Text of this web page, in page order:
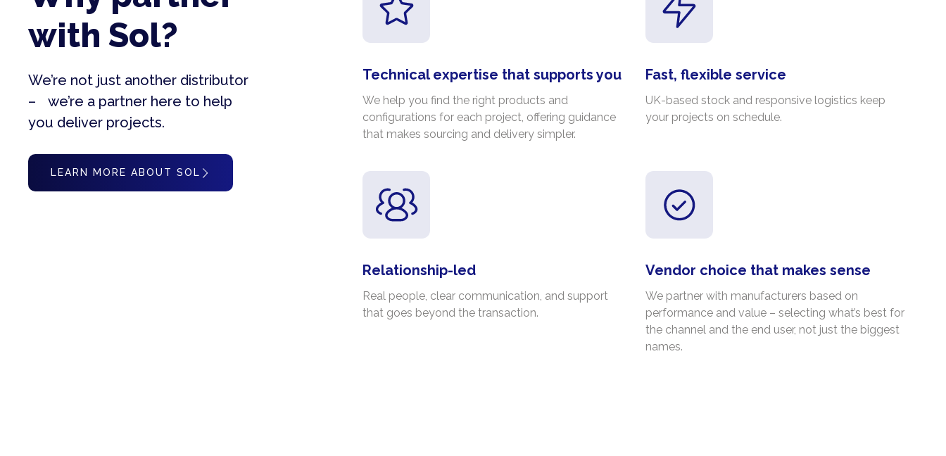
with Sol?
We’re not just another distributor
– we’re a partner here to help
you deliver projects.
LEARN MORE ABOUT SOL
Technical expertise that supports you
We help you find the right products and
configurations for each project, offering guidance
that makes sourcing and delivery simpler.
Fast, flexible service
UK-based stock and responsive logistics keep
your projects on schedule.
Relationship-led
Real people, clear communication, and support
that goes beyond the transaction.
Vendor choice that makes sense
We partner with manufacturers based on
performance and value – selecting what’s best for
the channel and the end user, not just the biggest
names.